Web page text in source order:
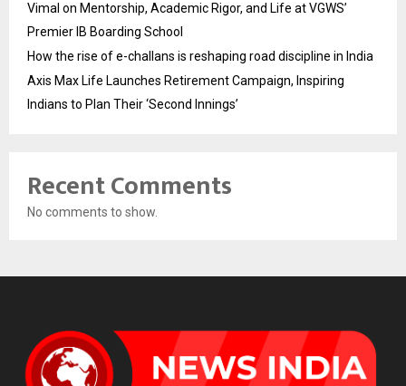
Vimal on Mentorship, Academic Rigor, and Life at VGWS’
Premier IB Boarding School
How the rise of e-challans is reshaping road discipline in India
Axis Max Life Launches Retirement Campaign, Inspiring
Indians to Plan Their ‘Second Innings’
Recent Comments
No comments to show.